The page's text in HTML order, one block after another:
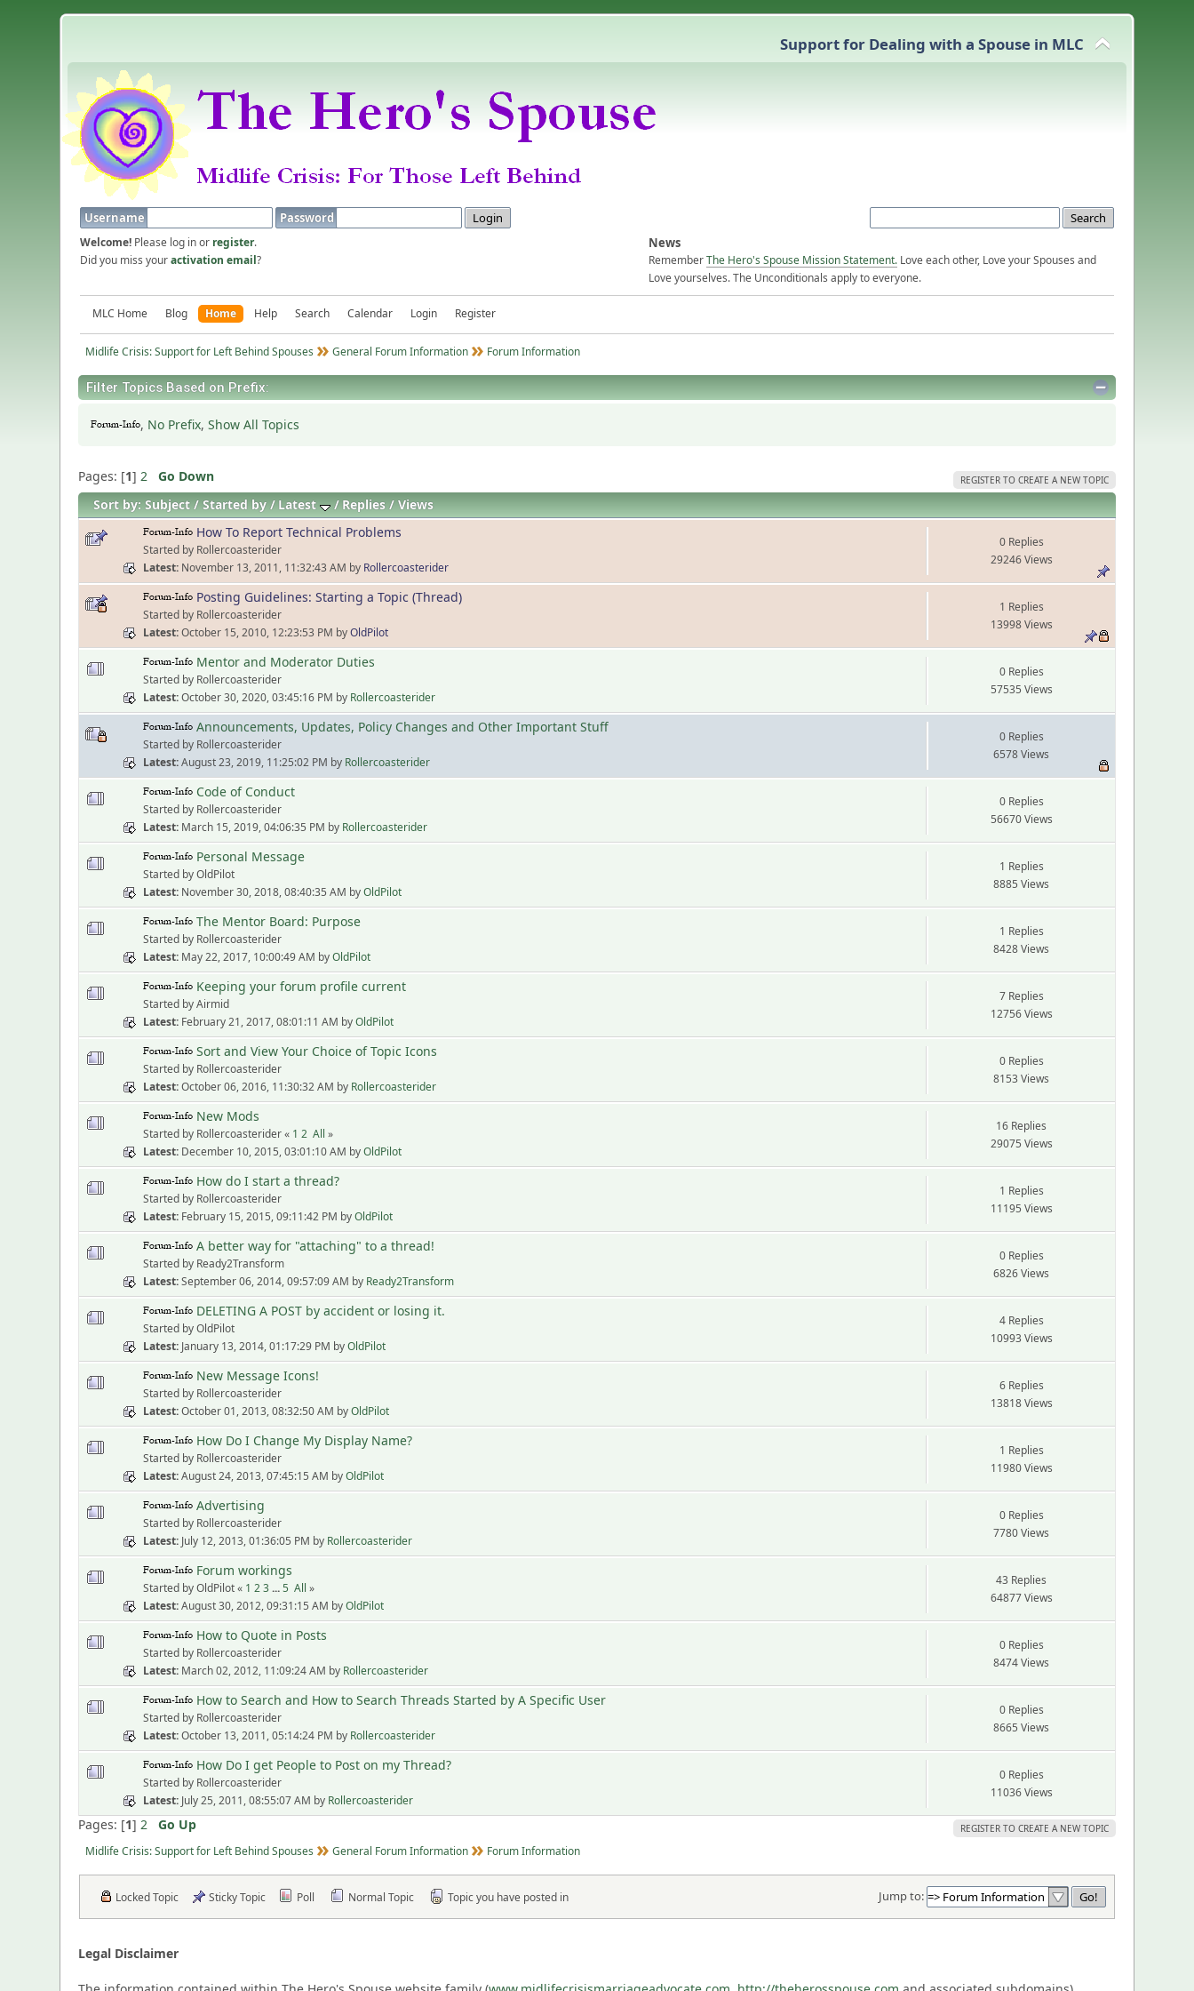
Support for Dealing with a Spouse in MLC
Username Password
Welcome! Please log in or register.
Did you miss youractivation email?
News
RememberThe Hero's Spouse Mission Statement. Love each other, Love your Spouses and
Love yourselves. The Unconditionals apply to everyone.
MLC Home Blog Home Help Search Calendar Login Register
Midlife Crisis: Support for Left Behind Spouses General Forum Information Forum Information
Filter Topics Based on Prefix:
, No Prefix,Show All Topics
Pages: [1]2 Go Down REGISTER TO CREATE A NEW TOPIC
Sort by: Subject Started by Replies Views
Latest
How To Report Technical Problems
Started by Rollercoasterider
0 Replies
29246 Views
Latest November 13, 2011, 11:32:43 AM by Rollercoasterider
Posting Guidelines: Starting a Topic (Thread)
Started by Rollercoasterider
1 Replies
13998 Views
Latest October 15, 2010, 12:23:53 PM byOldPilot
Mentor and Moderator Duties
Started by Rollercoasterider
0 Replies
57535 Views
Latest October 30, 2020, 03:45:16 PM by Rollercoasterider
Announcements, Updates, Policy Changes and Other Important Stuff
Started by Rollercoasterider
0 Replies
6578 Views
Latest August 23, 2019, 11:25:02 PM by Rollercoasterider
Code of Conduct
Started by Rollercoasterider
0 Replies
56670 Views
Latest March 15, 2019, 04:06:35 PM by Rollercoasterider
Personal Message
Started by OldPilot
1 Replies
8885 Views
Latest November 30, 2018, 08:40:35 AM byOldPilot
The Mentor Board: Purpose
Started by Rollercoasterider
1 Replies
8428 Views
Latest May 22, 2017, 10:00:49 AM byOldPilot
Keeping your forum profile current
Started by Airmid
7 Replies
12756 Views
Latest February 21, 2017, 08:01:11 AM byOldPilot
Sort and View Your Choice of Topic Icons
Started by Rollercoasterider
0 Replies
8153 Views
Latest October 06, 2016, 11:30:32 AM by Rollercoasterider
New Mods
Started by Rollercoasterider « 1 2 All »
16 Replies
29075 Views
Latest December 10, 2015, 03:01:10 AM byOldPilot
How do I start a thread?
Started by Rollercoasterider
1 Replies
11195 Views
Latest February 15, 2015, 09:11:42 PM byOldPilot
A better way for "attaching" to a thread!
Started by Ready2Transform
0 Replies
6826 Views
Latest September 06, 2014, 09:57:09 AM by Ready2Transform
DELETING A POST by accident or losing it.
Started by OldPilot
4 Replies
10993 Views
Latest January 13, 2014, 01:17:29 PM byOldPilot
New Message Icons!
Started by Rollercoasterider
6 Replies
13818 Views
Latest October 01, 2013, 08:32:50 AM byOldPilot
How Do I Change My Display Name?
Started by Rollercoasterider
1 Replies
11980 Views
Latest August 24, 2013, 07:45:15 AM byOldPilot
Advertising
Started by Rollercoasterider
0 Replies
7780 Views
Latest July 12, 2013, 01:36:05 PM by Rollercoasterider
Forum workings
Started by OldPilot « 1 23...5 All »
43 Replies
64877 Views
Latest August 30, 2012, 09:31:15 AM byOldPilot
How to Quote in Posts
Started by Rollercoasterider
0 Replies
8474 Views
Latest March 02, 2012, 11:09:24 AM by Rollercoasterider
How to Search and How to Search Threads Started by A Specific User
Started by Rollercoasterider
0 Replies
8665 Views
Latest October 13, 2011, 05:14:24 PM by Rollercoasterider
How Do I get People to Post on my Thread?
Started by Rollercoasterider
0 Replies
11036 Views
Latest July 25, 2011, 08:55:07 AM by Rollercoasterider
REGISTER TO CREATE A NEW TOPIC
Pages: [1]2 Go Up
Midlife Crisis: Support for Left Behind Spouses General Forum Information Forum Information
Jump to:
Locked Topic Sticky Topic Poll Normal Topic Topic you have posted in
Legal Disclaimer